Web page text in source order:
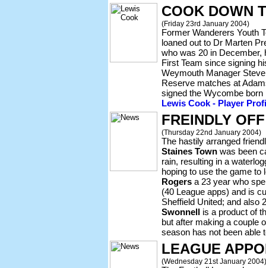
COOK DOWN
(Friday 23rd January 2004)
Former Wanderers Youth
loaned out to Dr Marten
who was 20 in December,
First Team since signing
Weymouth Manager
Reserve matches at
signed the Wycombe
Lewis Cook - Player
FREINDLY
(Thursday 22nd January 2004)
The hastily arranged
Staines Town was been
rain, resulting in a
hoping to use the game
Rogers a 23 year who
(40 League apps) and is
Sheffield United; and also
Swonnell is a product of
but after making a couple
season has not been able
LEAGUE
(Wednesday 21st January 2004)